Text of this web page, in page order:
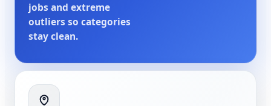
jobs and extreme
outliers so categories
stay clean.